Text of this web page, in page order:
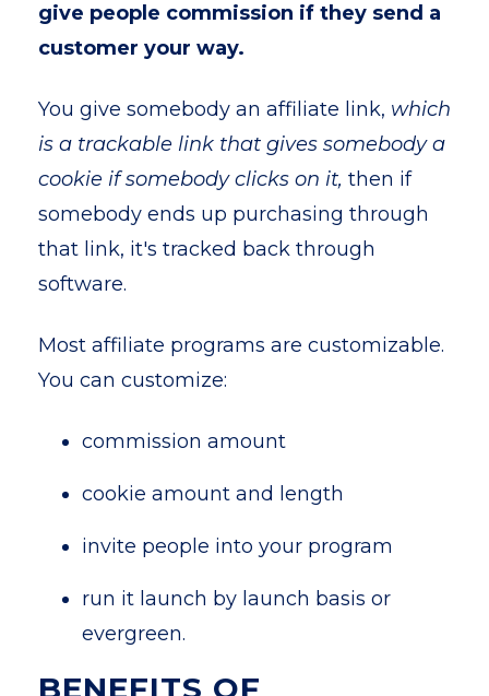
give people commission if they send a
customer your way.
You give somebody an affiliate link, which
is a trackable link that gives somebody a
cookie if somebody clicks on it, then if
somebody ends up purchasing through
that link, it's tracked back through
software.
Most affiliate programs are customizable.
You can customize:
commission amount
cookie amount and length
invite people into your program
run it launch by launch basis or
evergreen.
BENEFITS OF